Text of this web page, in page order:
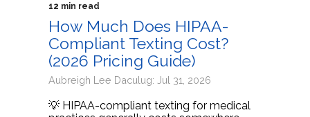
12 min read
How Much Does HIPAA-
Compliant Texting Cost?
(2026 Pricing Guide)
Aubreigh Lee Daculug: Jul 31, 2026
💡 HIPAA-compliant texting for medical